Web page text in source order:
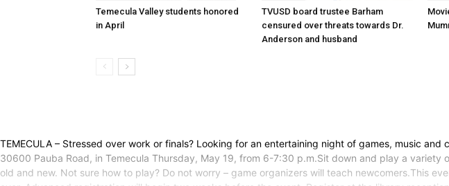
Temecula Valley students honored
in April
TVUSD board trustee Barham
censured over threats towards Dr.
Anderson and husband
TEMECULA – Stressed over work or finals? Looking for an entertaining night of games, music
30600 Pauba Road, in Temecula Thursday, May 19, from 6-7:30 p.m.Sit down and play a
old and new. Not sure how to play? Do not worry – game organizers will teach newcomers.This